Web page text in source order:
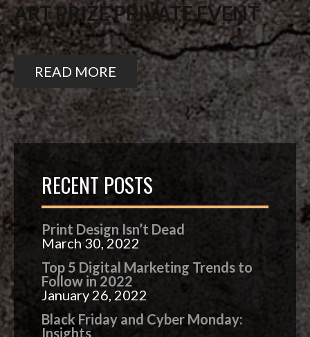
ART PRIZE PRIVATE EVENT
READ MORE
RECENT POSTS
Print Design Isn’t Dead
March 30, 2022
Top 5 Digital Marketing Trends to
Follow in 2022
January 26, 2022
Black Friday and Cyber Monday:
Insights